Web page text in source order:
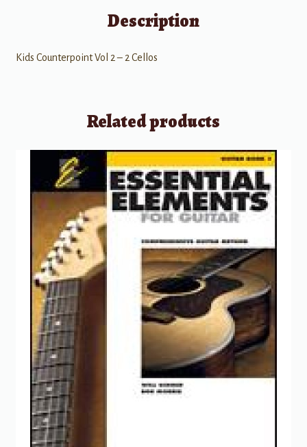
Description
Kids Counterpoint Vol 2 – 2 Cellos
Related products